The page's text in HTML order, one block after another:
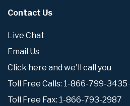
Contact Us
Live Chat
Email Us
Click here and we'll call you
Toll Free Calls: 1-866-799-3435
Toll Free Fax: 1-866-793-2987